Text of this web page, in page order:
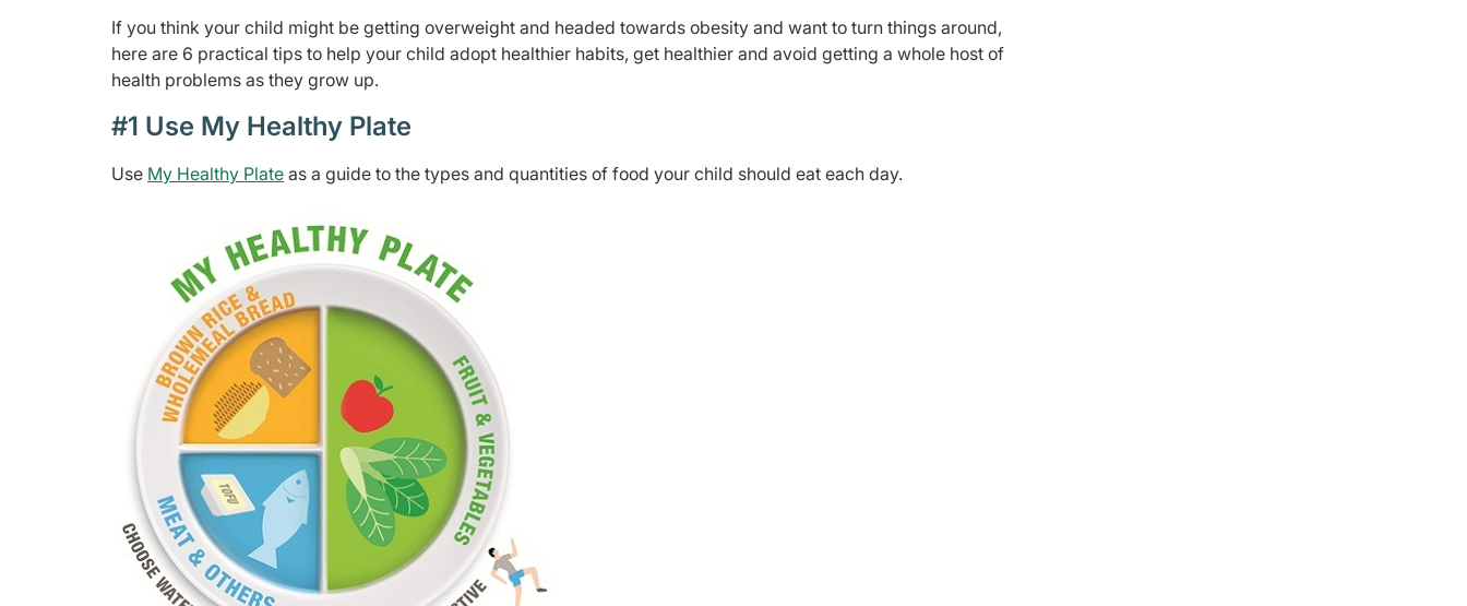
If you think your child might be getting overweight and headed towards obesity and want to turn things around,
here are 6 practical tips to help your child adopt healthier habits, get healthier and avoid getting a whole host of
health problems as they grow up.
#1 Use My Healthy Plate
Use My Healthy Plate as a guide to the types and quantities of food your child should eat each day.